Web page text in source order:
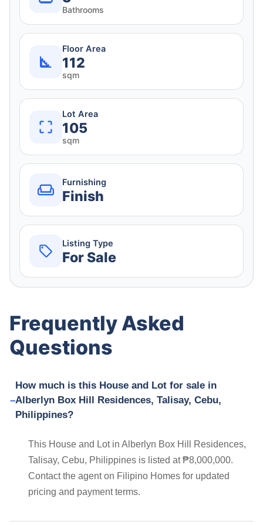
Bathrooms
Floor Area
112
sqm
Lot Area
105
sqm
Furnishing
Finish
Listing Type
For Sale
Frequently Asked
Questions
How much is this House and Lot for sale in
Alberlyn Box Hill Residences, Talisay, Cebu,
Philippines?
This House and Lot in Alberlyn Box Hill Residences,
Talisay, Cebu, Philippines is listed at ₱8,000,000.
Contact the agent on Filipino Homes for updated
pricing and payment terms.